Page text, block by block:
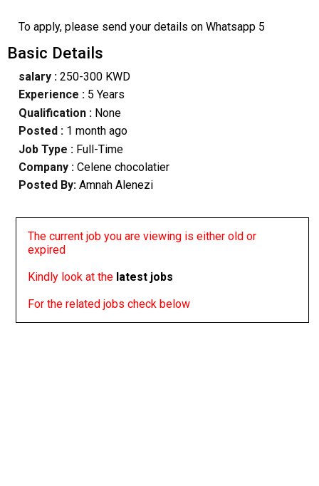
To apply, please send your details on Whatsapp 5
Basic Details
salary :250-300 KWD
Experience :5 Years
Qualification : None
Posted : 1 month ago
Job Type : Full-Time
Company :Celene chocolatier
Posted By: Amnah Alenezi
The current job you are viewing is either old or
expired
Kindly look at the latest jobs
For the related jobs check below